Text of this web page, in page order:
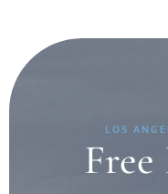
LOS
Free